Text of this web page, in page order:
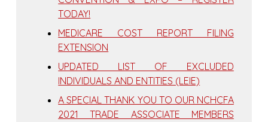
TODAY!
MEDICARE COST REPORT FILING
EXTENSION
UPDATED LIST OF EXCLUDED
INDIVIDUALS AND ENTITIES (LEIE)
A SPECIAL THANK YOU TO OUR NCHCFA
2021 TRADE ASSOCIATE MEMBERS